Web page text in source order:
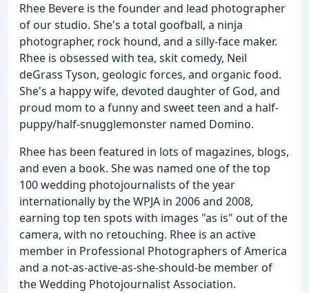
Rhee Bevere is the founder and lead photographer
of our studio. She's a total goofball, a ninja
photographer, rock hound, and a silly-face maker.
Rhee is obsessed with tea, skit comedy, Neil
deGrass Tyson, geologic forces, and organic food.
She's a happy wife, devoted daughter of God, and
proud mom to a funny and sweet teen and a half-
puppy/half-snugglemonster named Domino.
Rhee has been featured in lots of magazines, blogs,
and even a book. She was named one of the top
100 wedding photojournalists of the year
internationally by the WPJA in 2006 and 2008,
earning top ten spots with images "as is" out of the
camera, with no retouching. Rhee is an active
member in Professional Photographers of America
and a not-as-active-as-she-should-be member of
the Wedding Photojournalist Association.